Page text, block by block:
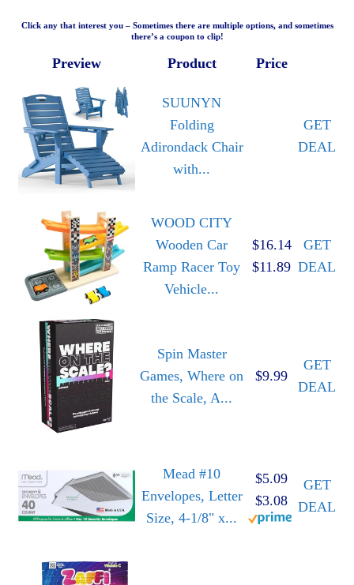
Click any that interest you – Sometimes there are multiple options, and sometimes
there’s a coupon to clip!
Preview Product Price
SUUNYN
Folding
Adirondack Chair
with...
GET
DEAL
WOOD CITY
Wooden Car
Ramp Racer Toy
Vehicle...
$16.14
$11.89
GET
DEAL
Spin Master
Games, Where on
the Scale, A...
$9.99
GET
DEAL
Mead #10
Envelopes, Letter
Size, 4-1/8" x...
$5.09
$3.08
GET
DEAL